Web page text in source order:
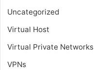
Uncategorized
Virtual Host
Virtual Private Networks
VPNs